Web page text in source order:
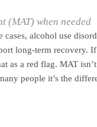
(MAT) when needed
alcohol use
long-term recovery.
as a red flag. MAT
people it’s the